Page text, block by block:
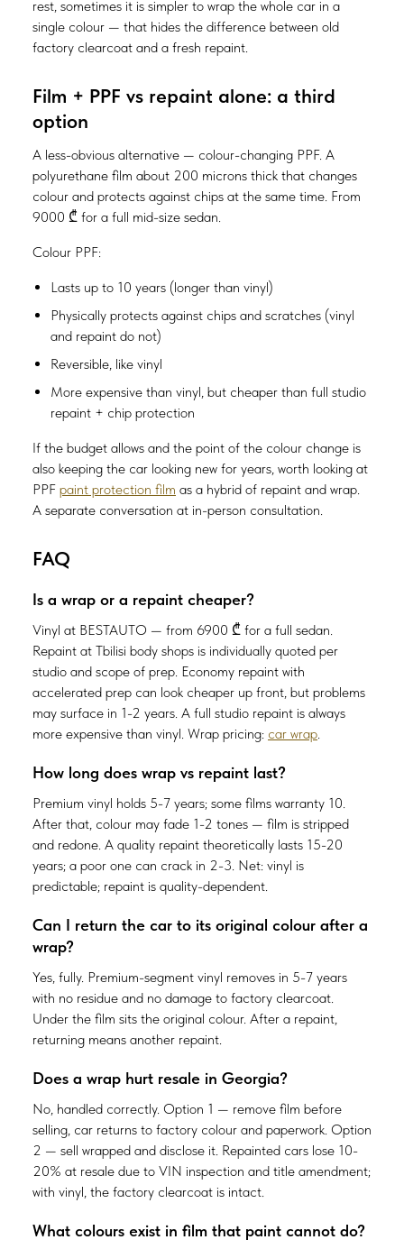
rest, sometimes it is simpler to wrap the whole car in a
single colour — that hides the difference between old
factory clearcoat and a fresh repaint.
Film + PPF vs repaint alone: a third
option
A less-obvious alternative — colour-changing PPF. A
polyurethane film about 200 microns thick that changes
colour and protects against chips at the same time. From
9000 ₾ for a full mid-size sedan.
Colour PPF:
Lasts up to 10 years (longer than vinyl)
Physically protects against chips and scratches (vinyl
and repaint do not)
Reversible, like vinyl
More expensive than vinyl, but cheaper than full studio
repaint + chip protection
If the budget allows and the point of the colour change is
also keeping the car looking new for years, worth looking at
PPF paint protection film as a hybrid of repaint and wrap.
A separate conversation at in-person consultation.
FAQ
Is a wrap or a repaint cheaper?
Vinyl at BESTAUTO — from 6900 ₾ for a full sedan.
Repaint at Tbilisi body shops is individually quoted per
studio and scope of prep. Economy repaint with
accelerated prep can look cheaper up front, but problems
may surface in 1-2 years. A full studio repaint is always
more expensive than vinyl. Wrap pricing: car wrap.
How long does wrap vs repaint last?
Premium vinyl holds 5-7 years; some films warranty 10.
After that, colour may fade 1-2 tones — film is stripped
and redone. A quality repaint theoretically lasts 15-20
years; a poor one can crack in 2-3. Net: vinyl is
predictable; repaint is quality-dependent.
Can I return the car to its original colour after a
wrap?
Yes, fully. Premium-segment vinyl removes in 5-7 years
with no residue and no damage to factory clearcoat.
Under the film sits the original colour. After a repaint,
returning means another repaint.
Does a wrap hurt resale in Georgia?
No, handled correctly. Option 1 — remove film before
selling, car returns to factory colour and paperwork. Option
2 — sell wrapped and disclose it. Repainted cars lose 10-
20% at resale due to VIN inspection and title amendment;
with vinyl, the factory clearcoat is intact.
What colours exist in film that paint cannot do?